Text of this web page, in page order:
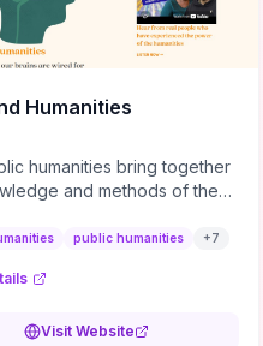
action plans, this guide
the actionable checkpoints
framework to move
Humanities
humanities bring together
and methods of the
and communities think
public humanities +7
Visit Website